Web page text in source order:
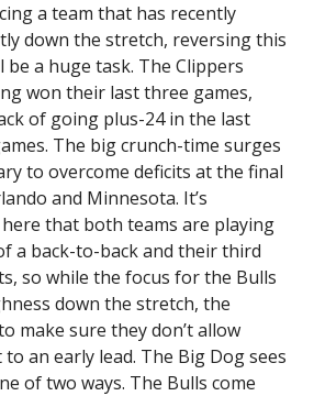
a team that has recently
down the stretch, reversing this
a huge task. The Clippers
won their last three games,
of going plus-24 in the last
The big crunch-time surges
to overcome deficits at the final
and Minnesota. It’s
that both teams are playing
a back-to-back and their third
so while the focus for the Bulls
down the stretch, the
make sure they don’t allow
an early lead. The Big Dog sees
of two ways. The Bulls come